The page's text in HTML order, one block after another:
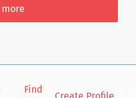
provides free or
and their eligible
up to $5,250 per
books and fees are
more
Find